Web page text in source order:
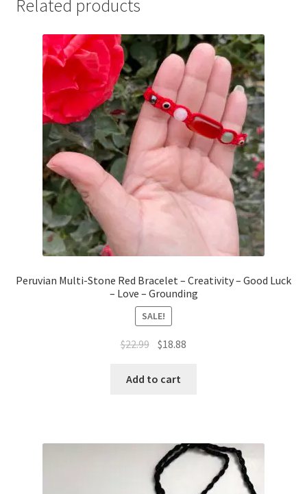
Related products
Peruvian Multi-Stone Red Bracelet – Creativity – Good Luck
– Love – Grounding
SALE!
$22.99 $18.88
Add to cart